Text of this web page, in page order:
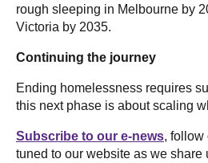
rough sleeping in Melbourne by
Victoria by 2035.
Continuing the journey
Ending homelessness requires
this next phase is about scaling
Subscribe to our e-news, follow
tuned to our website as we share